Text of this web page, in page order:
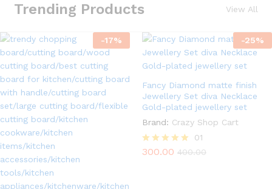
Trending Products View All
-17% -25%
Fancy Diamond matte finish
Jewellery Set diva Necklace
Gold-plated jewellery set
Brand: Crazy Shop Cart
Rated
01
300.00 400.00